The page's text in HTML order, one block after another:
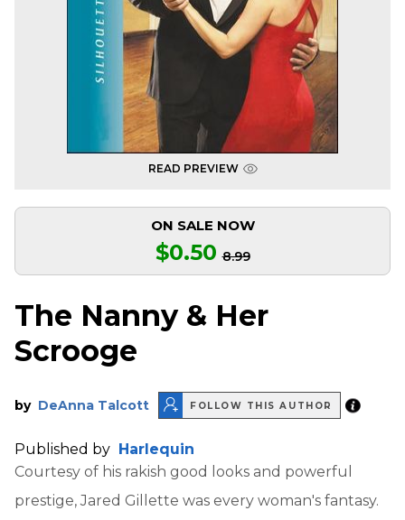
READ PREVIEW
ON SALE NOW
$0.50 8.99
The Nanny & Her
Scrooge
by DeAnna Talcott FOLLOW THIS AUTHOR
Published by
Harlequin
Courtesy of his rakish good looks and powerful
prestige, Jared Gillette was every woman's fantasy.